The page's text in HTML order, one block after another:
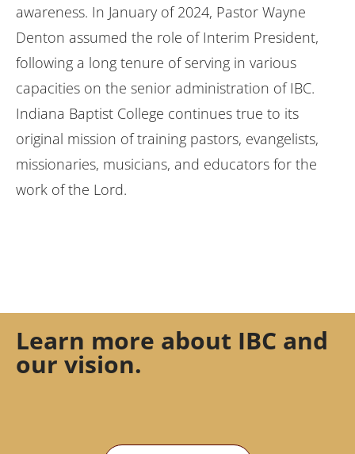
awareness. In January of 2024, Pastor Wayne
Denton assumed the role of Interim President,
following a long tenure of serving in various
capacities on the senior administration of IBC.
Indiana Baptist College continues true to its
original mission of training pastors, evangelists,
missionaries, musicians, and educators for the
work of the Lord.
Learn more about IBC and
our vision.